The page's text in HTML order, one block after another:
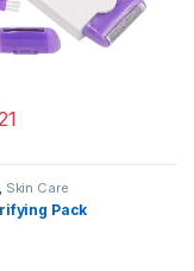
, Skin Care
Pack